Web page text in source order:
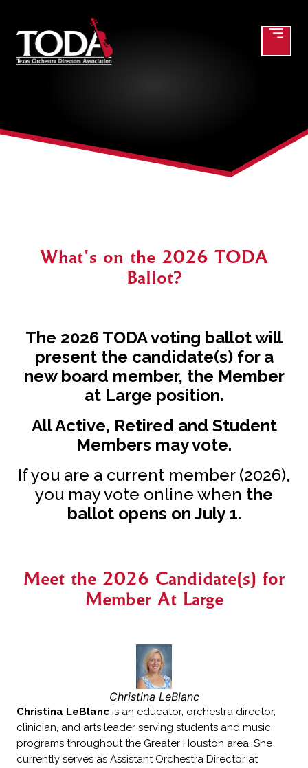
2025 Member at Large
Candidate(s) and Proposed
What's on the 2026 TODA
Ballot?
The 2026 TODA voting ballot will
present the candidate(s) for a
new board member, the Member
at Large position.
All Active, Retired and Student
Members may vote.
If you are a current member (2026),
you may vote online when the
ballot opens on July 1.
Meet the 2026 Candidate(s) for
Member At Large
Christina LeBlanc
Christina LeBlanc is an educator, orchestra director,
clinician, and arts leader serving students and music
programs throughout the Greater Houston area. She
currently serves as Assistant Orchestra Director at